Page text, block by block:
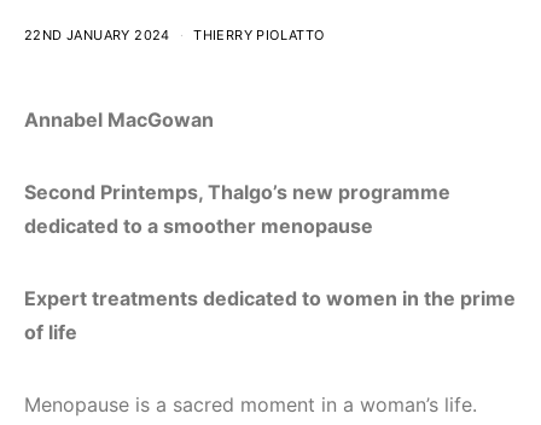
22ND JANUARY 2024 THIERRY PIOLATTO
Annabel MacGowan
Second Printemps, Thalgo’s new programme
dedicated to a smoother menopause
Expert treatments dedicated to women in the prime
of life
Menopause is a sacred moment in a woman’s life.